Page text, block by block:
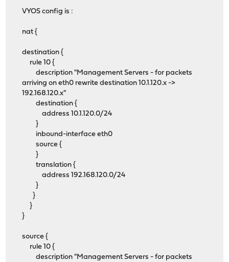
VYOS config is :
nat {
destination {
rule 10 {
description "Management Servers - for packets
arriving on eth0 rewrite destination 10.1.120.x ->
192.168.120.x"
destination {
address 10.1.120.0/24
}
inbound-interface eth0
source {
}
translation {
address 192.168.120.0/24
}
}
}
}
source {
rule 10 {
description "Management Servers - for packets